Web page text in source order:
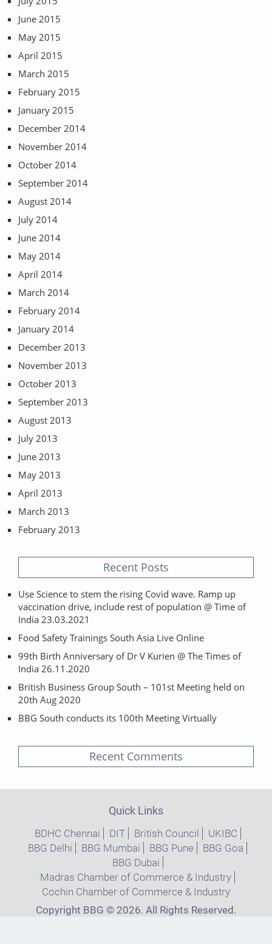
June 2015
May 2015
April 2015
March 2015
February 2015
January 2015
December 2014
November 2014
October 2014
September 2014
August 2014
July 2014
June 2014
May 2014
April 2014
March 2014
February 2014
January 2014
December 2013
November 2013
October 2013
September 2013
August 2013
July 2013
June 2013
May 2013
April 2013
March 2013
February 2013
Recent Posts
Use Science to stem the rising Covid wave. Ramp up
vaccination drive, include rest of population @ Time of
India 23.03.2021
Food Safety Trainings South Asia Live Online
99th Birth Anniversary of Dr V Kurien @ The Times of
India 26.11.2020
British Business Group South – 101st Meeting held on
20th Aug 2020
BBG South conducts its 100th Meeting Virtually
Recent Comments
Quick Links
BDHC Chennai DIT British Council
UKIBC
BBG Delhi
BBG Mumbai BBG Pune
BBG Goa
BBG Dubai
Madras Chamber of Commerce & Industry
Cochin Chamber of Commerce & Industry
Copyright BBG © 2026. All Rights Reserved.